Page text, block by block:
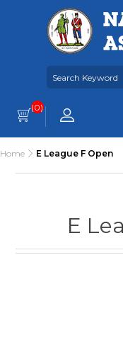
(0)
Home E League F Open
E